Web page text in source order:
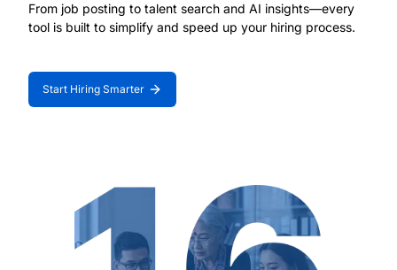
From job posting to talent search and AI insights—every
tool is built to simplify and speed up your hiring process.
Start Hiring Smarter